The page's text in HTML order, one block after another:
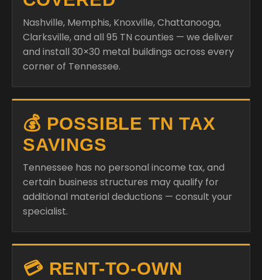
Nashville, Memphis, Knoxville, Chattanooga,
Clarksville, and all 95 TN counties — we deliver
and install 30×30 metal buildings across every
corner of Tennessee.
💰 POSSIBLE TN TAX
SAVINGS
Tennessee has no personal income tax, and
certain business structures may qualify for
additional material deductions — consult your
specialist.
💳 RENT-TO-OWN